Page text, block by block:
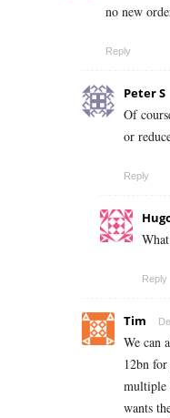
no new
Reply
Peter S
Of
or
Reply
Reply
Tim
We can
12bn
multiple
wants